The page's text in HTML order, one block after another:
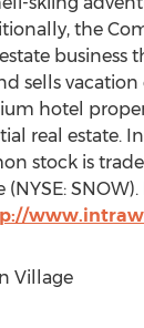
the
business
sells
hotel
real estate.
stock is
Village